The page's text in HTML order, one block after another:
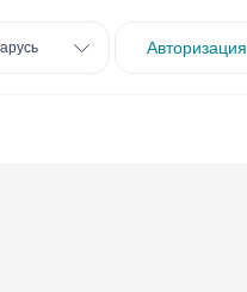
Авторизация